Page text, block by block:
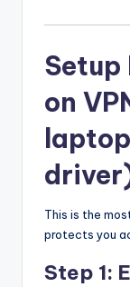
Setup
on
This is the
protects you
Step 1: